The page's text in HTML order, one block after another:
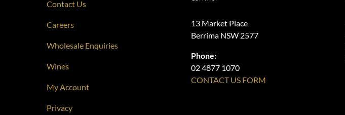
Contact Us
Careers
Wholesale Enquiries
Wines
My Account
Privacy
13 Market Place
Berrima NSW 2577
Phone:
02 4877 1070
CONTACT US FORM